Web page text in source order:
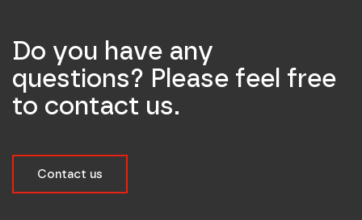
Do you have any
questions? Please feel free
to contact us.
Contact us